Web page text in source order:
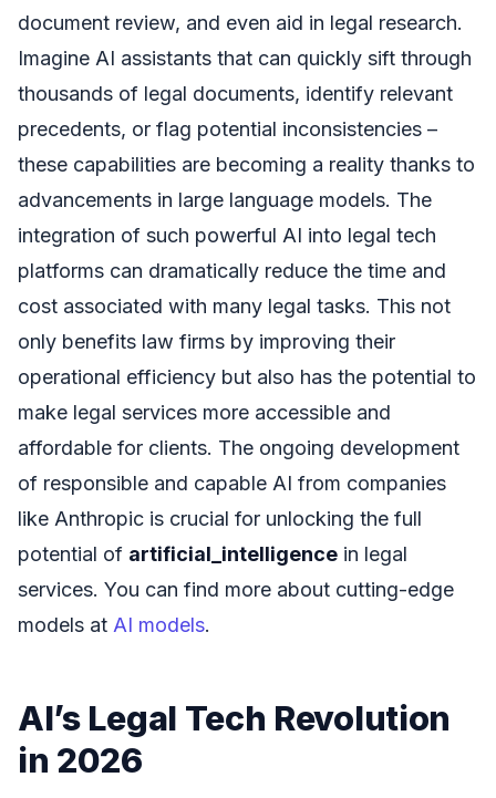
document review, and even aid in legal research.
Imagine AI assistants that can quickly sift through
thousands of legal documents, identify relevant
precedents, or flag potential inconsistencies –
these capabilities are becoming a reality thanks to
advancements in large language models. The
integration of such powerful AI into legal tech
platforms can dramatically reduce the time and
cost associated with many legal tasks. This not
only benefits law firms by improving their
operational efficiency but also has the potential to
make legal services more accessible and
affordable for clients. The ongoing development
of responsible and capable AI from companies
like Anthropic is crucial for unlocking the full
potential of artificial_intelligence in legal
services. You can find more about cutting-edge
models at AI models.
AI’s Legal Tech Revolution
in 2026